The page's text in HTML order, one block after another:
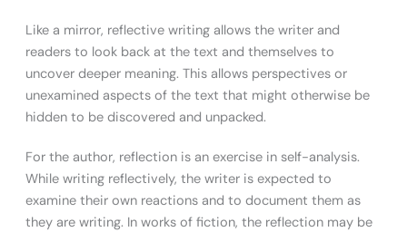
Like a mirror, reflective writing allows the writer and
readers to look back at the text and themselves to
uncover deeper meaning. This allows perspectives or
unexamined aspects of the text that might otherwise be
hidden to be discovered and unpacked.
For the author, reflection is an exercise in self-analysis.
While writing reflectively, the writer is expected to
examine their own reactions and to document them as
they are writing. In works of fiction, the reflection may be